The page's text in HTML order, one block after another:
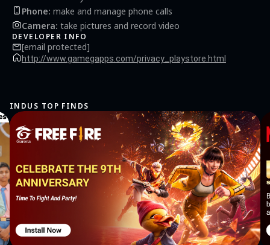
Phone: make and manage phone calls
Camera: take pictures and record video
DEVELOPER INFO
[email protected]
http://www.gamegapps.com/privacy_playstore.html
INDUS TOP FINDS